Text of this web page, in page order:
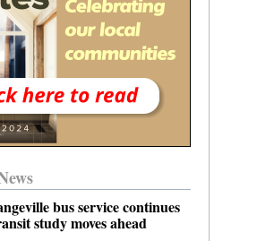
bus service continues
study moves ahead